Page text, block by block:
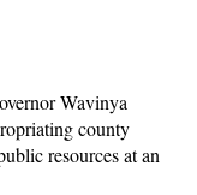
Wavinya
county
resources at an